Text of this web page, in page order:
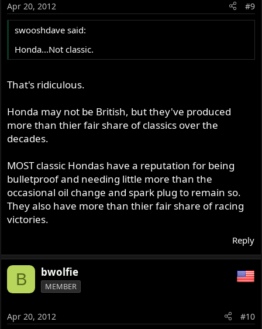
Apr 20, 2012 #9
swooshdave said:
Honda...Not classic.
That's ridiculous.
Honda may not be British, but they've produced
more than thier fair share of classics over the
decades.
MOST classic Hondas have a reputation for being
bulletproof and needing little more than the
occasional oil change and spark plug to remain so.
They also have more than thier fair share of racing
victories.
Reply
B bwolfie
MEMBER
Apr 20, 2012 #10